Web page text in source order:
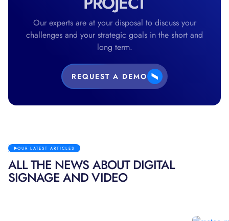
Our experts are at your disposal to discuss your
challenges and your strategic goals in the short and
long term.
REQUEST A DEMO
OUR LATEST ARTICLES
ALL THE NEWS ABOUT DIGITAL
SIGNAGE AND VIDEO